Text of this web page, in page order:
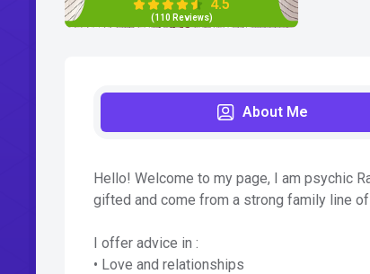
4.5
(110 Reviews)
About Me
Hello! Welcome to my page, I am psychic
gifted and come from a strong family line
I offer advice in :
• Love and relationships